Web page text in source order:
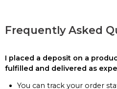
Frequently Asked
I placed a deposit on a
fulfilled and delivered as
You can track your order